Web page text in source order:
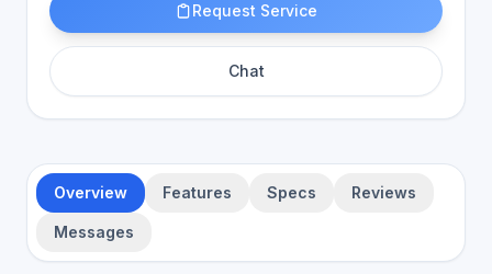
Request Service
Chat
Overview Features Specs Reviews
Messages